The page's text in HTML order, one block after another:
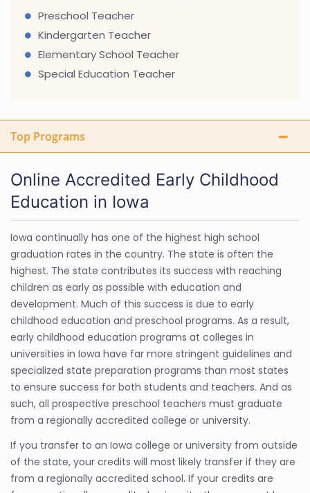
Preschool Teacher
Kindergarten Teacher
Elementary School Teacher
Special Education Teacher
Top Programs
Online Accredited Early Childhood
Education in Iowa
Iowa continually has one of the highest high school
graduation rates in the country. The state is often the
highest. The state contributes its success with reaching
children as early as possible with education and
development. Much of this success is due to early
childhood education and preschool programs. As a result,
early childhood education programs at colleges in
universities in Iowa have far more stringent guidelines and
specialized state preparation programs than most states
to ensure success for both students and teachers. And as
such, all prospective preschool teachers must graduate
from a regionally accredited college or university.
If you transfer to an Iowa college or university from outside
of the state, your credits will most likely transfer if they are
from a regionally accredited school. If your credits are